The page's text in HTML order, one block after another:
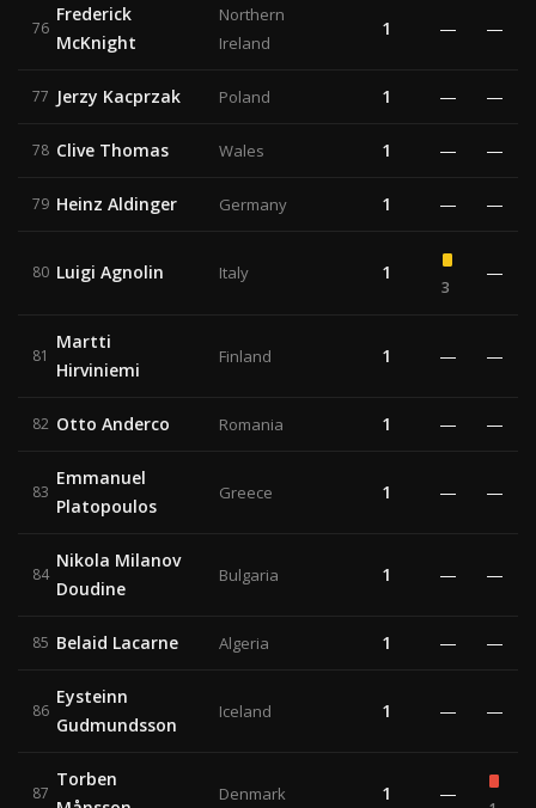
76
Frederick
McKnight
Northern
Ireland
1 — —
77 Jerzy Kacprzak Poland 1 — —
78 Clive Thomas Wales 1 — —
79 Heinz Aldinger Germany 1 — —
80 Luigi Agnolin Italy 1
3
—
81
Martti
Hirviniemi
Finland 1 — —
82 Otto Anderco Romania 1 — —
83
Emmanuel
Platopoulos
Greece 1 — —
84
Nikola Milanov
Doudine
Bulgaria 1 — —
85 Belaid Lacarne Algeria 1 — —
86
Eysteinn
Gudmundsson
Iceland 1 — —
87
Torben
Denmark 1 —